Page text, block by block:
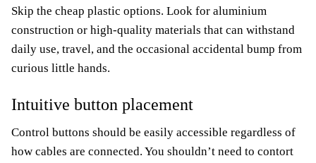
Skip the cheap plastic options. Look for aluminium
construction or high-quality materials that can withstand
daily use, travel, and the occasional accidental bump from
curious little hands.
Intuitive button placement
Control buttons should be easily accessible regardless of
how cables are connected. You shouldn’t need to contort